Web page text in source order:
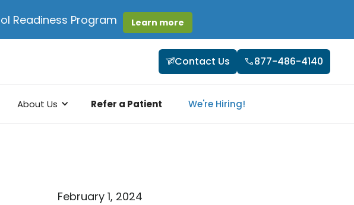
Readiness Program Learn more
Contact Us 877-486-4140
About Us Refer a Patient We're Hiring!
February 1, 2024